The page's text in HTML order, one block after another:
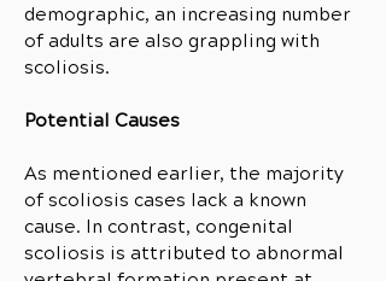
demographic, an increasing number
of adults are also grappling with
scoliosis.
Potential Causes
As mentioned earlier, the majority
of scoliosis cases lack a known
cause. In contrast, congenital
scoliosis is attributed to abnormal